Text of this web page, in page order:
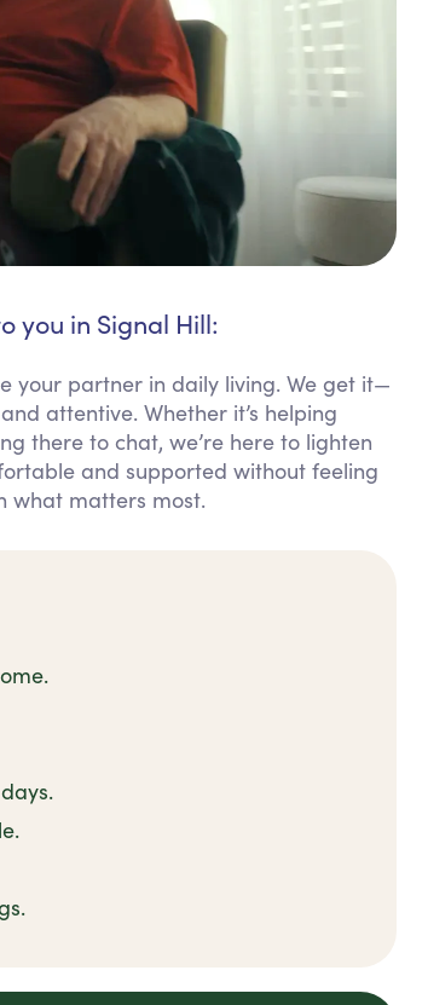
you in Signal Hill:
your partner in daily living. We get it—
attentive. Whether it’s helping
there to chat, we’re here to lighten
and supported without feeling
what matters most.